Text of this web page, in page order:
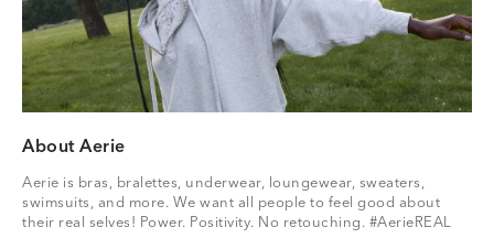
About Aerie
Aerie is bras, bralettes, underwear, loungewear, sweaters,
swimsuits, and more. We want all people to feel good about
their real selves! Power. Positivity. No retouching. #AerieREAL